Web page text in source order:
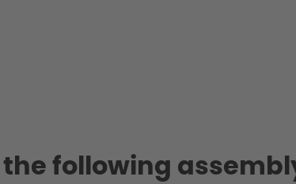
following